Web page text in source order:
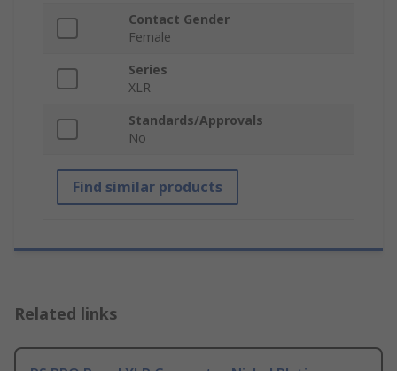
Contact Gender
Female
Series
XLR
Standards/Approvals
No
Find similar products
Related links